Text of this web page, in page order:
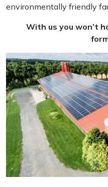
environmentally friendly
With us you won’t